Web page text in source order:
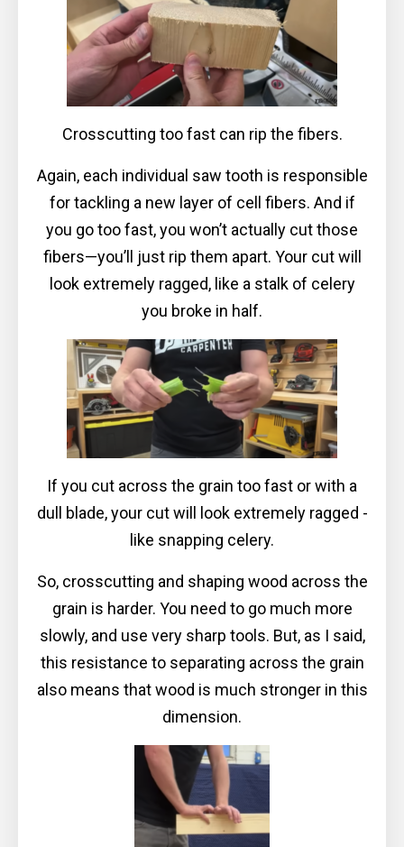
Crosscutting too fast can rip the fibers.
Again, each individual saw tooth is responsible
for tackling a new layer of cell fibers. And if
you go too fast, you won’t actually cut those
fibers—you’ll just rip them apart. Your cut will
look extremely ragged, like a stalk of celery
you broke in half.
If you cut across the grain too fast or with a
dull blade, your cut will look extremely ragged -
like snapping celery.
So, crosscutting and shaping wood across the
grain is harder. You need to go much more
slowly, and use very sharp tools. But, as I said,
this resistance to separating across the grain
also means that wood is much stronger in this
dimension.